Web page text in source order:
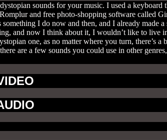
sounds for your music. I used a keyboard
and free photo-shopping software called
I do now and then, and I already made
and now I think about it, I wouldn’t like to live
one, as no matter where you turn, there’s a
are a few sounds you could use in other